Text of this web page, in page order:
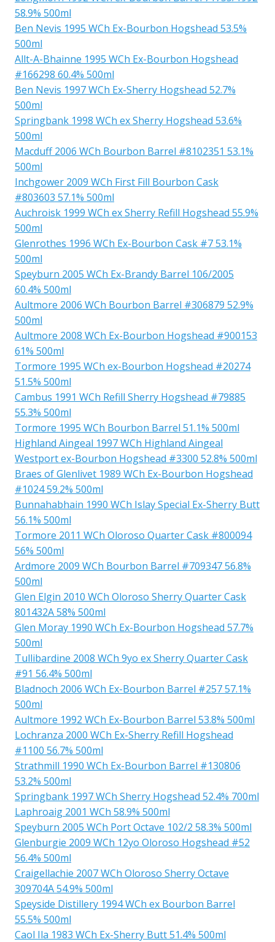
58.9% 500ml
Ben Nevis 1995 WCh Ex-Bourbon Hogshead 53.5%
500ml
Allt-A-Bhainne 1995 WCh Ex-Bourbon Hogshead
#166298 60.4% 500ml
Ben Nevis 1997 WCh Ex-Sherry Hogshead 52.7%
500ml
Springbank 1998 WCh ex Sherry Hogshead 53.6%
500ml
Macduff 2006 WCh Bourbon Barrel #8102351 53.1%
500ml
Inchgower 2009 WCh First Fill Bourbon Cask
#803603 57.1% 500ml
Auchroisk 1999 WCh ex Sherry Refill Hogshead 55.9%
500ml
Glenrothes 1996 WCh Ex-Bourbon Cask #7 53.1%
500ml
Speyburn 2005 WCh Ex-Brandy Barrel 106/2005
60.4% 500ml
Aultmore 2006 WCh Bourbon Barrel #306879 52.9%
500ml
Aultmore 2008 WCh Ex-Bourbon Hogshead #900153
61% 500ml
Tormore 1995 WCh ex-Bourbon Hogshead #20274
51.5% 500ml
Cambus 1991 WCh Refill Sherry Hogshead #79885
55.3% 500ml
Tormore 1995 WCh Bourbon Barrel 51.1% 500ml
Highland Aingeal 1997 WCh Highland Aingeal
Westport ex-Bourbon Hogshead #3300 52.8% 500ml
Braes of Glenlivet 1989 WCh Ex-Bourbon Hogshead
#1024 59.2% 500ml
Bunnahabhain 1990 WCh Islay Special Ex-Sherry Butt
56.1% 500ml
Tormore 2011 WCh Oloroso Quarter Cask #800094
56% 500ml
Ardmore 2009 WCh Bourbon Barrel #709347 56.8%
500ml
Glen Elgin 2010 WCh Oloroso Sherry Quarter Cask
801432A 58% 500ml
Glen Moray 1990 WCh Ex-Bourbon Hogshead 57.7%
500ml
Tullibardine 2008 WCh 9yo ex Sherry Quarter Cask
#91 56.4% 500ml
Bladnoch 2006 WCh Ex-Bourbon Barrel #257 57.1%
500ml
Aultmore 1992 WCh Ex-Bourbon Barrel 53.8% 500ml
Lochranza 2000 WCh Ex-Sherry Refill Hogshead
#1100 56.7% 500ml
Strathmill 1990 WCh Ex-Bourbon Barrel #130806
53.2% 500ml
Springbank 1997 WCh Sherry Hogshead 52.4% 700ml
Laphroaig 2001 WCh 58.9% 500ml
Speyburn 2005 WCh Port Octave 102/2 58.3% 500ml
Glenburgie 2009 WCh 12yo Oloroso Hogshead #52
56.4% 500ml
Craigellachie 2007 WCh Oloroso Sherry Octave
309704A 54.9% 500ml
Speyside Distillery 1994 WCh ex Bourbon Barrel
55.5% 500ml
Caol Ila 1983 WCh Ex-Sherry Butt 51.4% 500ml